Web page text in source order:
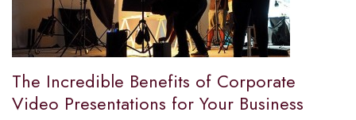
The Incredible Benefits of Corporate
Video Presentations for Your Business